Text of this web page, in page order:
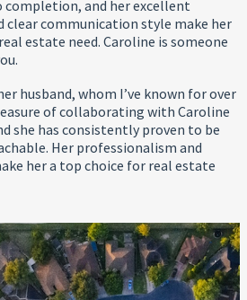
and her excellent
communication style make her
estate need. Caroline is someone
husband, whom I’ve known for over
of collaborating with Caroline
she has consistently proven to be
Her professionalism and
her a top choice for real estate